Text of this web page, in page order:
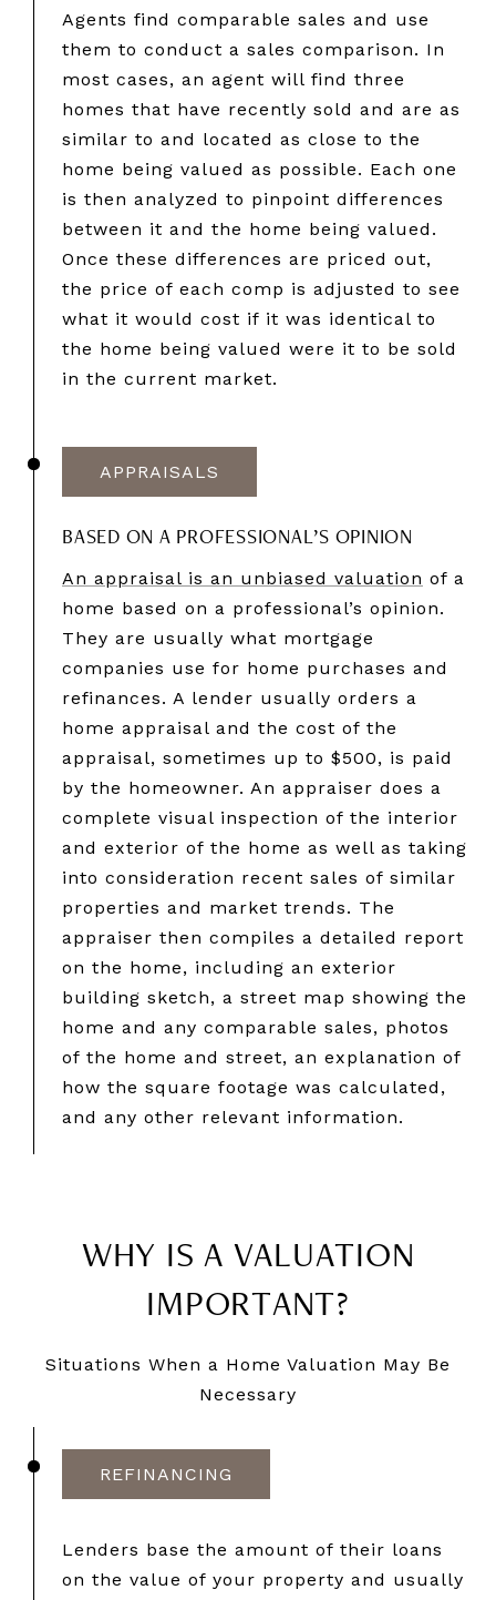
Agents find comparable sales and use
them to conduct a sales comparison. In
most cases, an agent will find three
homes that have recently sold and are as
similar to and located as close to the
home being valued as possible. Each one
is then analyzed to pinpoint differences
between it and the home being valued.
Once these differences are priced out,
the price of each comp is adjusted to see
what it would cost if it was identical to
the home being valued were it to be sold
in the current market.
APPRAISALS
BASED ON A PROFESSIONAL’S OPINION
An appraisal is an unbiased valuation of a
home based on a professional’s opinion.
They are usually what mortgage
companies use for home purchases and
refinances. A lender usually orders a
home appraisal and the cost of the
appraisal, sometimes up to $500, is paid
by the homeowner. An appraiser does a
complete visual inspection of the interior
and exterior of the home as well as taking
into consideration recent sales of similar
properties and market trends. The
appraiser then compiles a detailed report
on the home, including an exterior
building sketch, a street map showing the
home and any comparable sales, photos
of the home and street, an explanation of
how the square footage was calculated,
and any other relevant information.
WHY IS A VALUATION
IMPORTANT?
Situations When a Home Valuation May Be
Necessary
REFINANCING
Lenders base the amount of their loans
on the value of your property and usually